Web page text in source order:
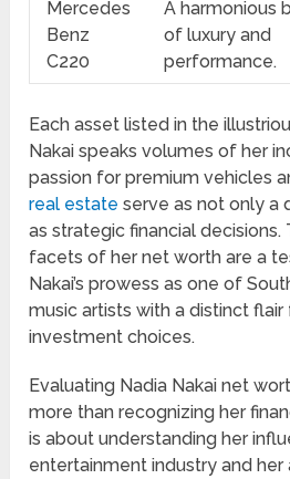
Mercedes
Benz
C220
A harmonious
of luxury and
performance.
Each asset listed in the
Nakai speaks volumes of her
passion for premium vehicles
real estate serve as not only a
as strategic financial decisions.
facets of her net worth are a
Nakai’s prowess as one of
music artists with a distinct
investment choices.
Evaluating Nadia Nakai net
more than recognizing her
is about understanding her
entertainment industry and